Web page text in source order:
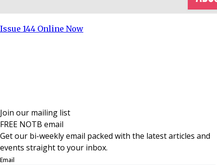
Issue 144 Online Now
Join our mailing list
FREE NOTB email
Get our bi-weekly email packed with the latest articles and
events straight to your inbox.
Email